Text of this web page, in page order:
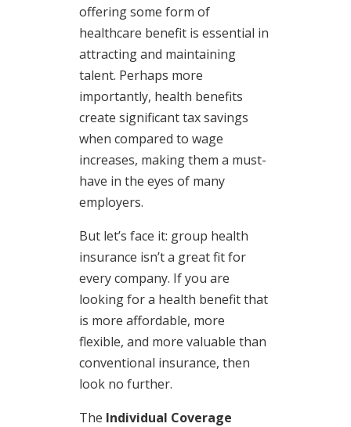
offering some form of
healthcare benefit is essential in
attracting and maintaining
talent. Perhaps more
importantly, health benefits
create significant tax savings
when compared to wage
increases, making them a must-
have in the eyes of many
employers.
But let’s face it: group health
insurance isn’t a great fit for
every company. If you are
looking for a health benefit that
is more affordable, more
flexible, and more valuable than
conventional insurance, then
look no further.
The Individual Coverage